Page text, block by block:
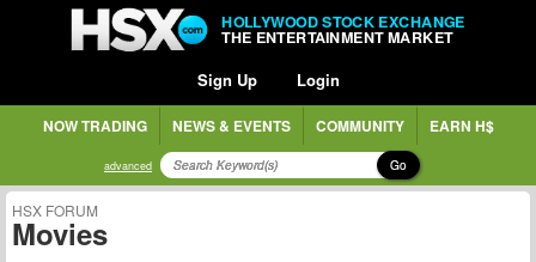
HOLLYWOOD STOCK EXCHANGE
THE ENTERTAINMENT MARKET
Sign Up Login
NOW TRADING NEWS & EVENTS COMMUNITY EARN H$
advanced Go
HSX FORUM
Movies